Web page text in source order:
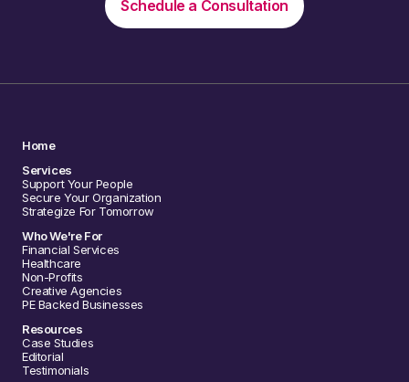
Schedule a Consultation
Home
Services
Support Your People
Secure Your Organization
Strategize For Tomorrow
Who We're For
Financial Services
Healthcare
Non-Profits
Creative Agencies
PE Backed Businesses
Resources
Case Studies
Editorial
Testimonials